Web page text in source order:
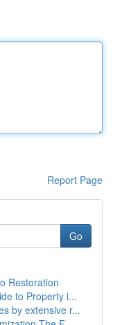
Report Page
Go
Restoration
to Property i...
by extensive r...